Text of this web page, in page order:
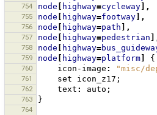
754 node highway=cycleway ],
755 node highway=footway ],
756 node highway=path ],
757 node highway=pedestrian
758 node highway=
759 node highway=platform {
760 icon-image : "misc/
761 set icon_z17 ;
762 text : auto ;
763 }
764